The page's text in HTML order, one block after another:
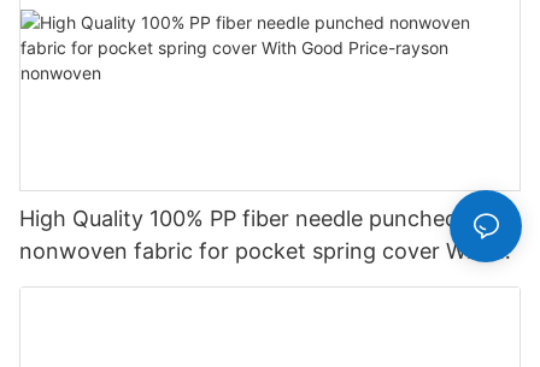
High Quality 100% PP fiber needle punched
nonwoven fabric for pocket spring cover With
Good Price-rayson nonwoven